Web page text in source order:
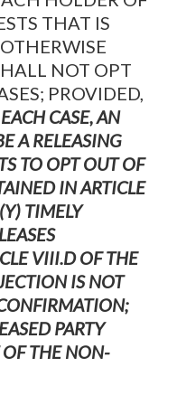
THAT IS
NOT OPT
PROVIDED,
CASE, AN
A RELEASING
TO OPT OUT OF
IN ARTICLE
TIMELY
VIII.D OF THE
IS NOT
PARTY
OF THE NON-